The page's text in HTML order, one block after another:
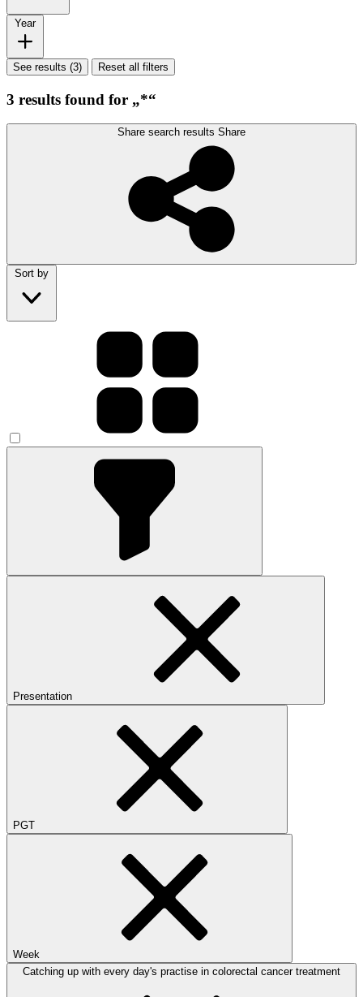
Year
See results (3) Reset all filters
3 results found for „*“
Share search results Share
Sort by
Presentation
PGT
Week
Catching up with every day's practise in colorectal cancer treatment